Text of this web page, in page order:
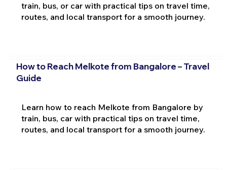
train, bus, or car with practical tips on travel time,
routes, and local transport for a smooth journey.
How to Reach Melkote from Bangalore – Travel
Guide
Learn how to reach Melkote from Bangalore by
train, bus, car with practical tips on travel time,
routes, and local transport for a smooth journey.